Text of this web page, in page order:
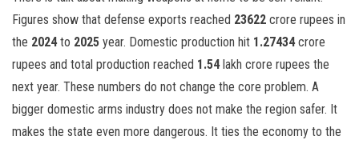
Figures show that defense exports reached 23622 crore rupees in
the 2024to 2025 year. Domestic production hit 1.27434crore
rupees and total production reached 1.54lakh crore rupees the
next year. These numbers do not change the core problem. A
bigger domestic arms industry does not make the region safer. It
makes the state even more dangerous. It ties the economy to the